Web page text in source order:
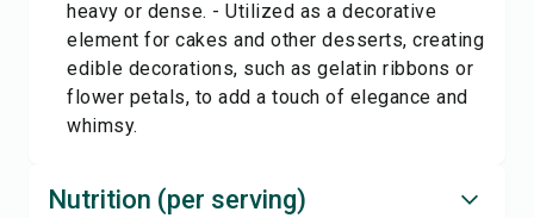
heavy or dense. - Utilized as a decorative
element for cakes and other desserts, creating
edible decorations, such as gelatin ribbons or
flower petals, to add a touch of elegance and
whimsy.
Nutrition (per serving)